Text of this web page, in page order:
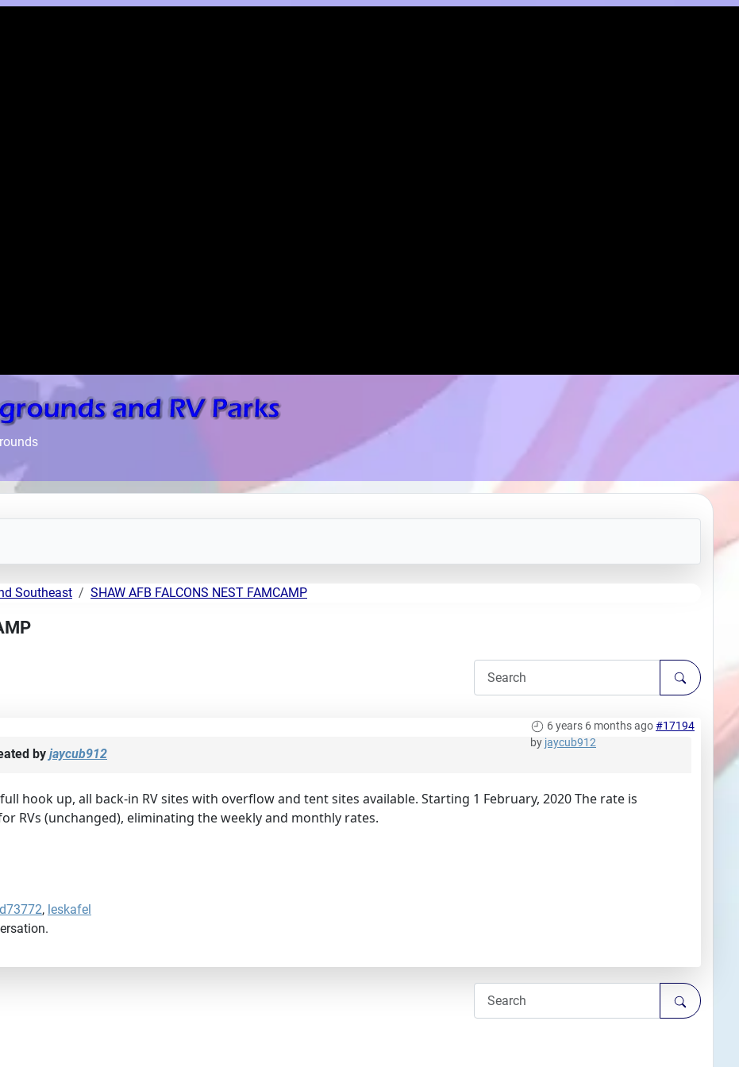
Southeast SHAW AFB FALCONS NEST FAMCAMP
6 years 6 months ago#17194
by jaycub912
by jaycub912
hook up, all back-in RV sites with overflow and tent sites available. Starting 1 February, 2020 The rate is
RVs (unchanged), eliminating the weekly and monthly rates.
, leskafel